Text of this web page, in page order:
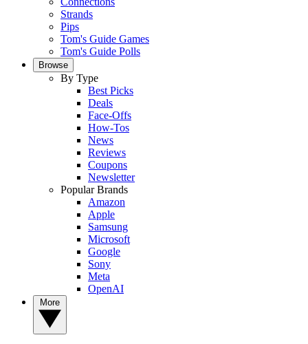
Strands
Pips
Tom's Guide Games
Tom's Guide Polls
Browse
By Type
Best Picks
Deals
Face-Offs
How-Tos
News
Reviews
Coupons
Newsletter
Popular Brands
Amazon
Apple
Samsung
Microsoft
Google
Sony
Meta
OpenAI